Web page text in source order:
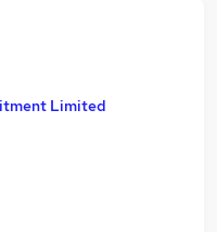
Limited